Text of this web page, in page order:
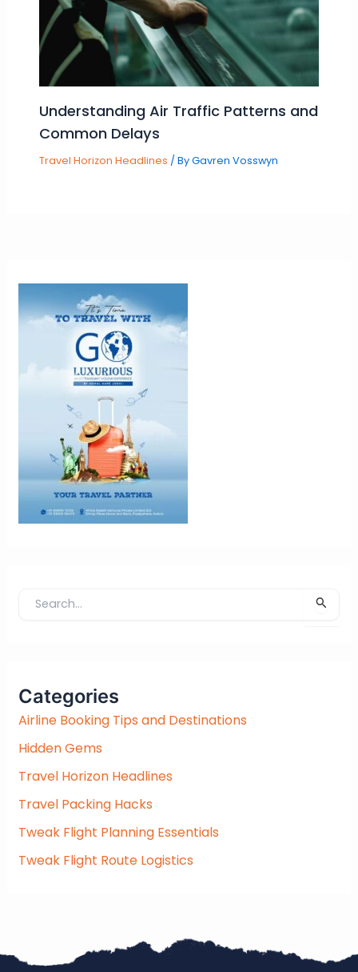
Understanding Air Traffic Patterns and
Common Delays
Travel Horizon Headlines / ByGavren Vosswyn
h
f
r
:
Categories
Airline Booking Tips and Destinations
Hidden Gems
Travel Horizon Headlines
Travel Packing Hacks
Tweak Flight Planning Essentials
Tweak Flight Route Logistics